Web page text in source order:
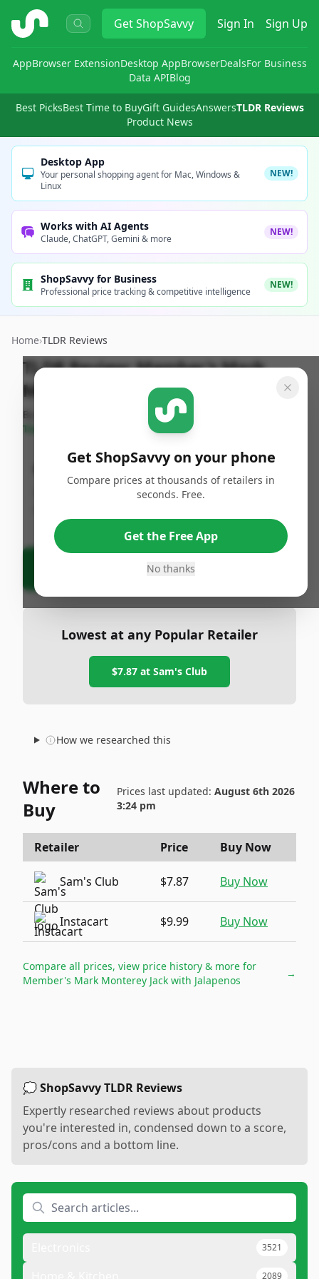
ShopSavvy GetShopSavvy Sign In Sign Up
AppBrowser ExtensionDesktop AppBrowserDealsFor Business
Data APIBlog
Best PicksBest Time to BuyGift GuidesAnswersTLDR Reviews
Product News
Desktop App
Your personal shopping agent for Mac, Windows &
Linux
NEW!
Works with AI Agents
Claude, ChatGPT, Gemini & more
NEW!
ShopSavvy for Business
Professional price tracking & competitive intelligence
NEW!
Home›TLDR Reviews
TLDR Review:Member's Mark
Monterey Jack with Jalapenos
By
Team
Published: April 27th,
Product information is currently unavailable.
Ask Agent About This Product
Lowest at any Popular Retailer
$7.87 at Sam's Club
How we researched this
Where to
Buy
Prices last updated: August 6th 2026
3:24 pm
Retailer Price Buy Now
Sam's Club $7.87 Buy Now
Instacart $9.99 Buy Now
Compare all prices, view price history & more for
Member's Mark Monterey Jack with Jalapenos
→
Get ShopSavvy on your phone
Compare prices at thousands of retailers in
seconds. Free.
Get the Free App
No thanks
💭 ShopSavvy TLDR Reviews
Expertly researched reviews about products
you're interested in, condensed down to a score,
pros/cons and a bottom line.
3521
2089